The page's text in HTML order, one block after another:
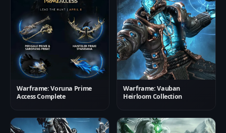
Warframe: Voruna Prime
Access Complete
Warframe: Vauban
Heirloom Collection